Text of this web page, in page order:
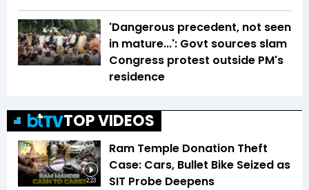
'Dangerous precedent, not seen
in mature...': Govt sources slam
Congress protest outside PM's
residence
TOP VIDEOS
2:23
Ram Temple Donation Theft
Case: Cars, Bullet Bike Seized as
SIT Probe Deepens